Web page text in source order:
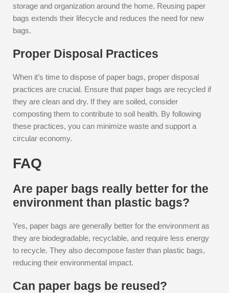
storage and organization around the home. Reusing paper
bags extends their lifecycle and reduces the need for new
bags.
Proper Disposal Practices
When it’s time to dispose of paper bags, proper disposal
practices are crucial. Ensure that paper bags are recycled if
they are clean and dry. If they are soiled, consider
composting them to contribute to soil health. By following
these practices, you can minimize waste and support a
circular economy.
FAQ
Are paper bags really better for the
environment than plastic bags?
Yes, paper bags are generally better for the environment as
they are biodegradable, recyclable, and require less energy
to recycle. They also decompose faster than plastic bags,
reducing their environmental impact.
Can paper bags be reused?